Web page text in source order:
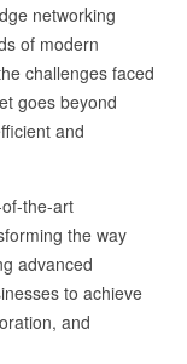
networking
of modern
challenges faced
goes beyond
and
the-art
the way
advanced
to achieve
and